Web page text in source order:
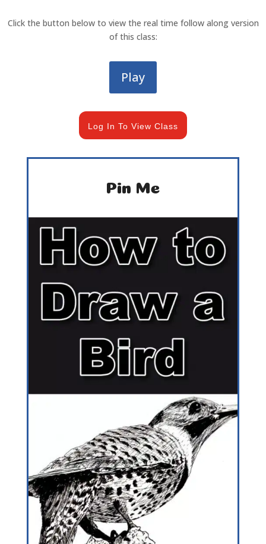
Click the button below to view the real time follow along version
of this class:
Play
Log In To View Class
Pin Me